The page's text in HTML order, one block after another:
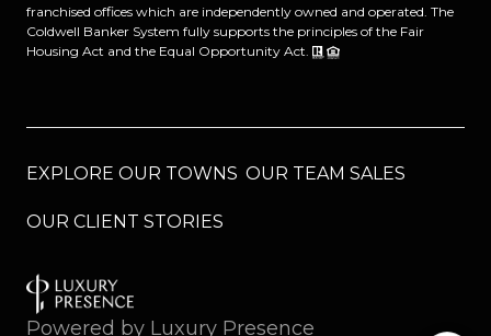
franchised offices which are independently owned and operated. The
Coldwell Banker System fully supports the principles of the Fair
Housing Act and the Equal Opportunity Act.
EXPLORE OUR TOWNS OUR TEAM SALES
OUR CLIENT STORIES
Powered by Luxury Presence